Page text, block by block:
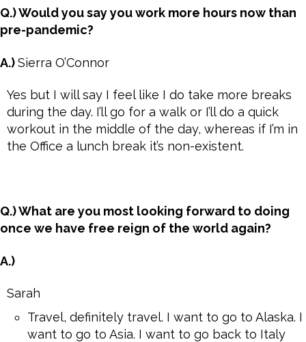
Q.) Would you say you work more hours now than
pre-pandemic?
A.)Sierra O’Connor
Yes but I will say I feel like I do take more breaks
during the day. I’ll go for a walk or I’ll do a quick
workout in the middle of the day, whereas if I’m in
the Office a lunch break it’s non-existent.
Q.) What are you most looking forward to doing
once we have free reign of the world again?
A.)
Sarah
Travel, definitely travel. I want to go to Alaska. I
want to go to Asia. I want to go back to Italy